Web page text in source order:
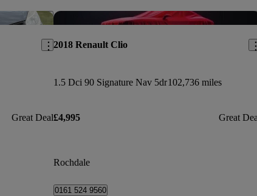
Save this listing
Great Deal
2018 Renault Clio
1.5 Dci 90 Signature Nav 5dr102,736 miles
£4,995 Great
Rochdale
0161 524 9560